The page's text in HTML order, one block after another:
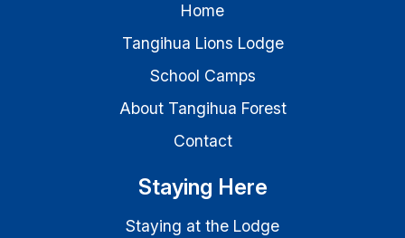
Home
Tangihua Lions Lodge
School Camps
About Tangihua Forest
Contact
Staying Here
Staying at the Lodge